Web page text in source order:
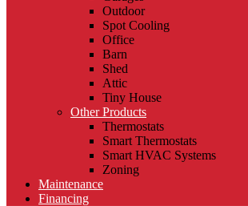
Outdoor
Spot Cooling
Office
Barn
Shed
Attic
Tiny House
Other Products
Thermostats
Smart Thermostats
Smart HVAC Systems
Zoning
Maintenance
Financing